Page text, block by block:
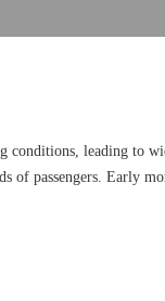
leading to
of passengers. Early